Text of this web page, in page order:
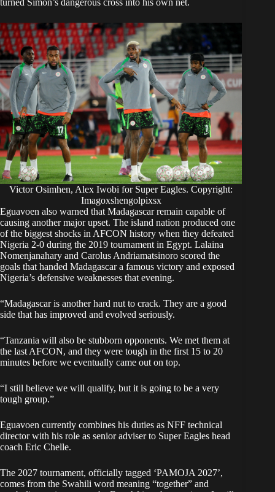
turned Simon’s dangerous cross into his own net.
Victor Osimhen, Alex Iwobi for Super Eagles. Copyright:
Imagoxshengolpixsx
Eguavoen also warned that Madagascar remain capable of
causing another major upset. The island nation produced one
of the biggest shocks in AFCON history when they defeated
Nigeria 2-0 during the 2019 tournament in Egypt. Lalaina
Nomenjanahary and Carolus Andriamatsinoro scored the
goals that handed Madagascar a famous victory and exposed
Nigeria’s defensive weaknesses that evening.
“Madagascar is another hard nut to crack. They are a good
side that has improved and evolved seriously.
“Tanzania will also be stubborn opponents. We met them at
the last AFCON, and they were tough in the first 15 to 20
minutes before we eventually came out on top.
“I still believe we will qualify, but it is going to be a very
tough group.”
Eguavoen currently combines his duties as NFF technical
director with his role as senior adviser to Super Eagles head
coach Eric Chelle.
The 2027 tournament, officially tagged ‘PAMOJA 2027’,
comes from the Swahili word meaning “together” and